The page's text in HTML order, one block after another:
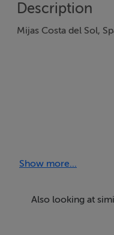
Description
Mijas Costa del Sol,
2 Bedrooms | 2
Show more...
Also looking at